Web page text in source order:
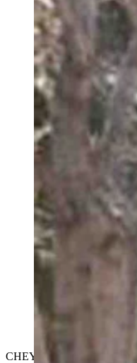
Cheyenne resident
typical Tesla owner.
CHEYENNE — The typical